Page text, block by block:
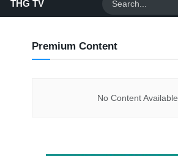
THG TV
Premium Content
No Content Available